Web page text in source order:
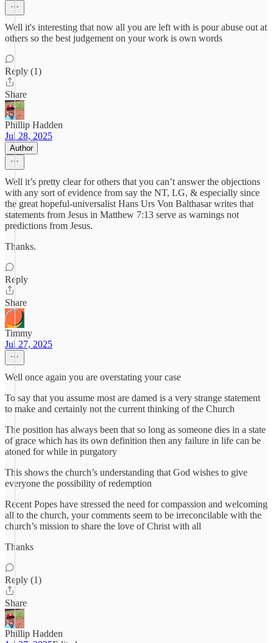
Well it's interesting that now all you are left with is pour abuse out at
others so the best judgement on your work is own words
Reply (1)
Share
Phillip Hadden
Jul 28, 2025
Author
Well it’s pretty clear for others that you can’t answer the objections
with any sort of evidence from say the NT, LG, & especially since
the great hopeful-universalist Hans Urs Von Balthasar writes that
statements from Jesus in Matthew 7:13 serve as warnings not
predictions from Jesus.
Thanks.
Reply
Share
Timmy
Jul 27, 2025
Well once again you are overstating your case
To say that you assume most are damed is a very strange statement
to make and certainly not the current thinking of the Church
The position has always been that so long as someone dies in a state
of grace which has its own definition then any failure in life can be
atoned for while in purgatory
This shows the church’s understanding that God wishes to give
everyone the possibility of redemption
Recent Popes have stressed the need for compassion and welcoming
all to the church, your comments seem to be irreconcilable with the
church’s mission to share the love of Christ with all
Thanks
Reply (1)
Share
Phillip Hadden